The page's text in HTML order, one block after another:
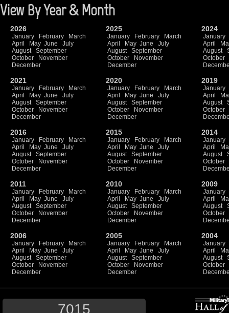
View By Year & Month
2026
January February
March
April
May June
July
August
September
October
November
December
2025
January February
March
April
May June
July
August
September
October
November
December
2024
January
April
August
October
2021
January February
March
April
May June
July
August
September
October
November
December
2020
January February
March
April
May June
July
August
September
October
November
December
2019
January
April
August
October
2016
January February
March
April
May June
July
August
September
October
November
December
2015
January February
March
April
May June
July
August
September
October
November
December
2014
January
April
August
October
2011
January February
March
April
May June
July
August
September
October
November
December
2010
January February
March
April
May June
July
August
September
October
November
December
2009
January
April
August
October
2006
January February
March
April
May June
July
August
September
October
November
December
2005
January February
March
April
May June
July
August
September
October
November
December
2004
January
April
August
October
7015